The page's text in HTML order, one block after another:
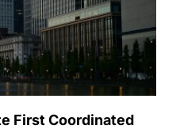
First Coordinated